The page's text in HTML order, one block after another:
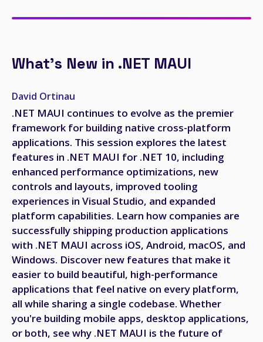
What's New in .NET MAUI
David Ortinau
.NET MAUI continues to evolve as the premier
framework for building native cross-platform
applications. This session explores the latest
features in .NET MAUI for .NET 10, including
enhanced performance optimizations, new
controls and layouts, improved tooling
experiences in Visual Studio, and expanded
platform capabilities. Learn how companies are
successfully shipping production applications
with .NET MAUI across iOS, Android, macOS, and
Windows. Discover new features that make it
easier to build beautiful, high-performance
applications that feel native on every platform,
all while sharing a single codebase. Whether
you're building mobile apps, desktop applications,
or both, see why .NET MAUI is the future of